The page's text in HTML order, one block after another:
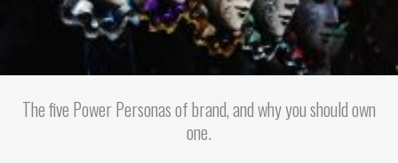
The five Power Personas of brand, and why you should own
one.